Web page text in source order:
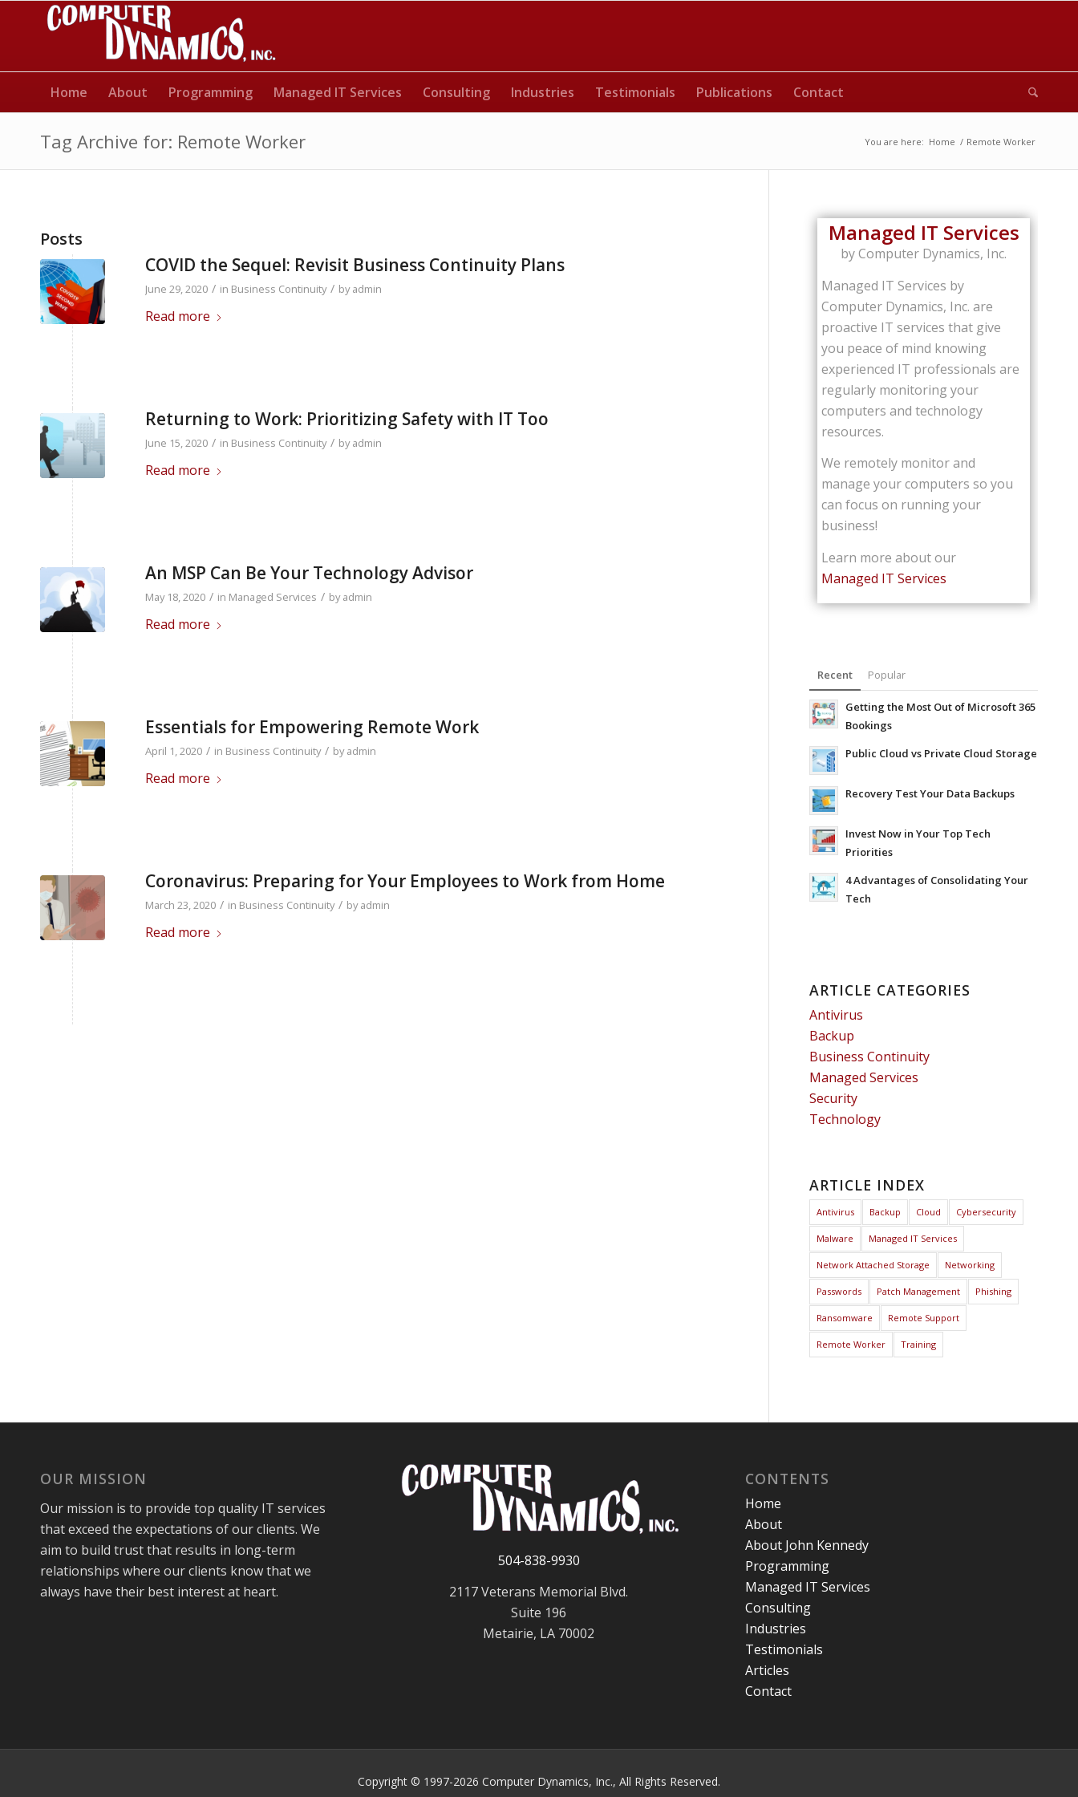
Home About Programming Managed IT Services Consulting Industries Testimonials Publications Contact
Tag Archive for: Remote Worker You are here: Home / Remote Worker
Posts
COVID the Sequel: Revisit Business Continuity Plans
June 29, 2020 / in Business Continuity / byadmin
Read more
Returning to Work: Prioritizing Safety with IT Too
June 15, 2020 / in Business Continuity / byadmin
Read more
An MSP Can Be Your Technology Advisor
May 18, 2020 / in Managed Services / byadmin
Read more
Essentials for Empowering Remote Work
April 1, 2020 / in Business Continuity / byadmin
Read more
Coronavirus: Preparing for Your Employees to Work from Home
March 23, 2020 / in Business Continuity / byadmin
Read more
Managed IT Services
by Computer Dynamics, Inc.
Managed IT Services by
Computer Dynamics, Inc. are
proactive IT services that give
you peace of mind knowing
experienced IT professionals are
regularly monitoring your
computers and technology
resources.
We remotely monitor and
manage your computers so you
can focus on running your
business!
Learn more about our
Managed IT Services
Recent Popular
Getting the Most Out of Microsoft 365
Bookings
Public Cloud vs Private Cloud Storage
Recovery Test Your Data Backups
Invest Now in Your Top Tech
Priorities
4 Advantages of Consolidating Your
Tech
ARTICLE CATEGORIES
Antivirus
Backup
Business Continuity
Managed Services
Security
Technology
ARTICLE INDEX
Antivirus Backup Cloud Cybersecurity
Malware Managed IT Services
Network Attached Storage Networking
Passwords Patch Management Phishing
Ransomware Remote Support
Remote Worker Training
OUR MISSION
Our mission is to provide top quality IT services
that exceed the expectations of our clients. We
aim to build trust that results in long-term
relationships where our clients know that we
always have their best interest at heart.
504-838-9930
2117 Veterans Memorial Blvd.
Suite 196
Metairie, LA 70002
CONTENTS
Home
About
About John Kennedy
Programming
Managed IT Services
Consulting
Industries
Testimonials
Articles
Contact
Copyright © 1997-2026 Computer Dynamics, Inc., All Rights Reserved.